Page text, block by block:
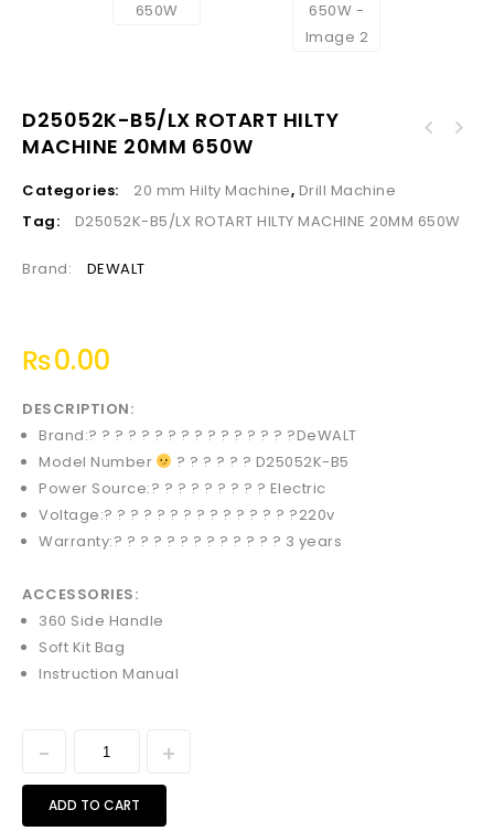
D25052K-B5/LX ROTART HILTY
MACHINE 20MM 650W
Categories: 20 mm Hilty Machine, Drill Machine
Tag:
D25052K-B5/LX ROTART HILTY MACHINE 20MM 650W
Brand: DEWALT
₨0.00
DESCRIPTION:
Brand:? ? ? ? ? ? ? ? ? ? ? ? ? ? ? ?DeWALT
Model Number
? ? ? ? ? ? D25052K-B5
Power Source:? ? ? ? ? ? ? ? ? Electric
Voltage:? ? ? ? ? ? ? ? ? ? ? ? ? ? ?220v
Warranty:? ? ? ? ? ? ? ? ? ? ? ? ? 3 years
ACCESSORIES:
360 Side Handle
Soft Kit Bag
Instruction Manual
ADD TO CART